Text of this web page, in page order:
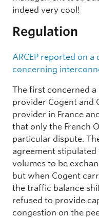
indeed very cool!
Regulation
ARCEP reported on
concerning
The first concerned
provider Cogent and
provider in France
that only the French
particular dispute.
agreement stipulated
volumes to be
but when Cogent
the traffic balance
refused to provide
congestion on the